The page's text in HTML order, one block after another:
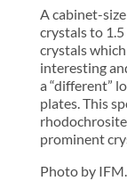
A cabinet-
crystals to
crystals
interesting
a “different”
plates. This
prominent
Photo by IFM.